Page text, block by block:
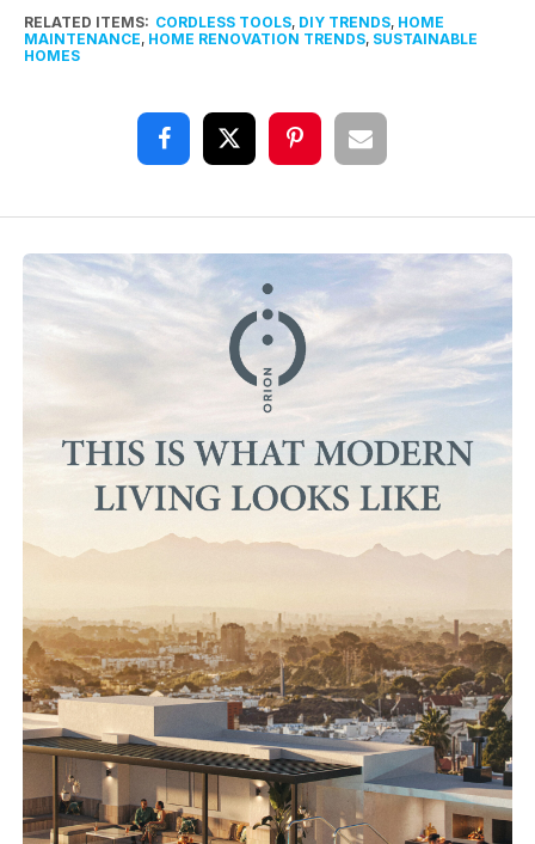
RELATED ITEMS: CORDLESS TOOLS, DIY TRENDS, HOME
MAINTENANCE, HOME RENOVATION TRENDS, SUSTAINABLE
HOMES